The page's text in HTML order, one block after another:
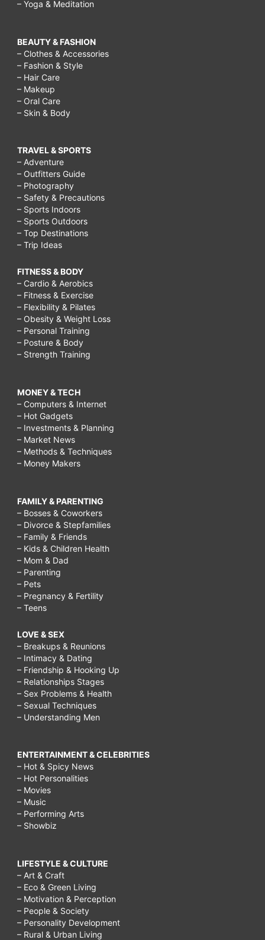
– Yoga & Meditation
BEAUTY & FASHION
– Clothes & Accessories
– Fashion & Style
– Hair Care
– Makeup
– Oral Care
– Skin & Body
TRAVEL & SPORTS
– Adventure
– Outfitters Guide
– Photography
– Safety & Precautions
– Sports Indoors
– Sports Outdoors
– Top Destinations
– Trip Ideas
FITNESS & BODY
– Cardio & Aerobics
– Fitness & Exercise
– Flexibility & Pilates
– Obesity & Weight Loss
– Personal Training
– Posture & Body
– Strength Training
MONEY & TECH
– Computers & Internet
– Hot Gadgets
– Investments & Planning
– Market News
– Methods & Techniques
– Money Makers
FAMILY & PARENTING
– Bosses & Coworkers
– Divorce & Stepfamilies
– Family & Friends
– Kids & Children Health
– Mom & Dad
– Parenting
– Pets
– Pregnancy & Fertility
– Teens
LOVE & SEX
– Breakups & Reunions
– Intimacy & Dating
– Friendship & Hooking Up
– Relationships Stages
– Sex Problems & Health
– Sexual Techniques
– Understanding Men
ENTERTAINMENT & CELEBRITIES
– Hot & Spicy News
– Hot Personalities
– Movies
– Music
– Performing Arts
– Showbiz
LIFESTYLE & CULTURE
– Art & Craft
– Eco & Green Living
– Motivation & Perception
– People & Society
– Personality Development
– Rural & Urban Living